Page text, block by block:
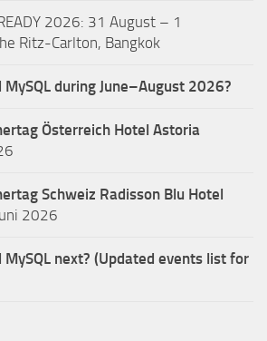
2026: 31 August – 1
Ritz-Carlton, Bangkok
during June–August 2026?
Österreich Hotel Astoria
Schweiz Radisson Blu Hotel
2026
next? (Updated events list for